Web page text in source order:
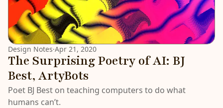
Design Notes·Apr 21, 2020
The Surprising Poetry of AI: BJ
Best, ArtyBots
Poet BJ Best on teaching computers to do what
humans can’t.